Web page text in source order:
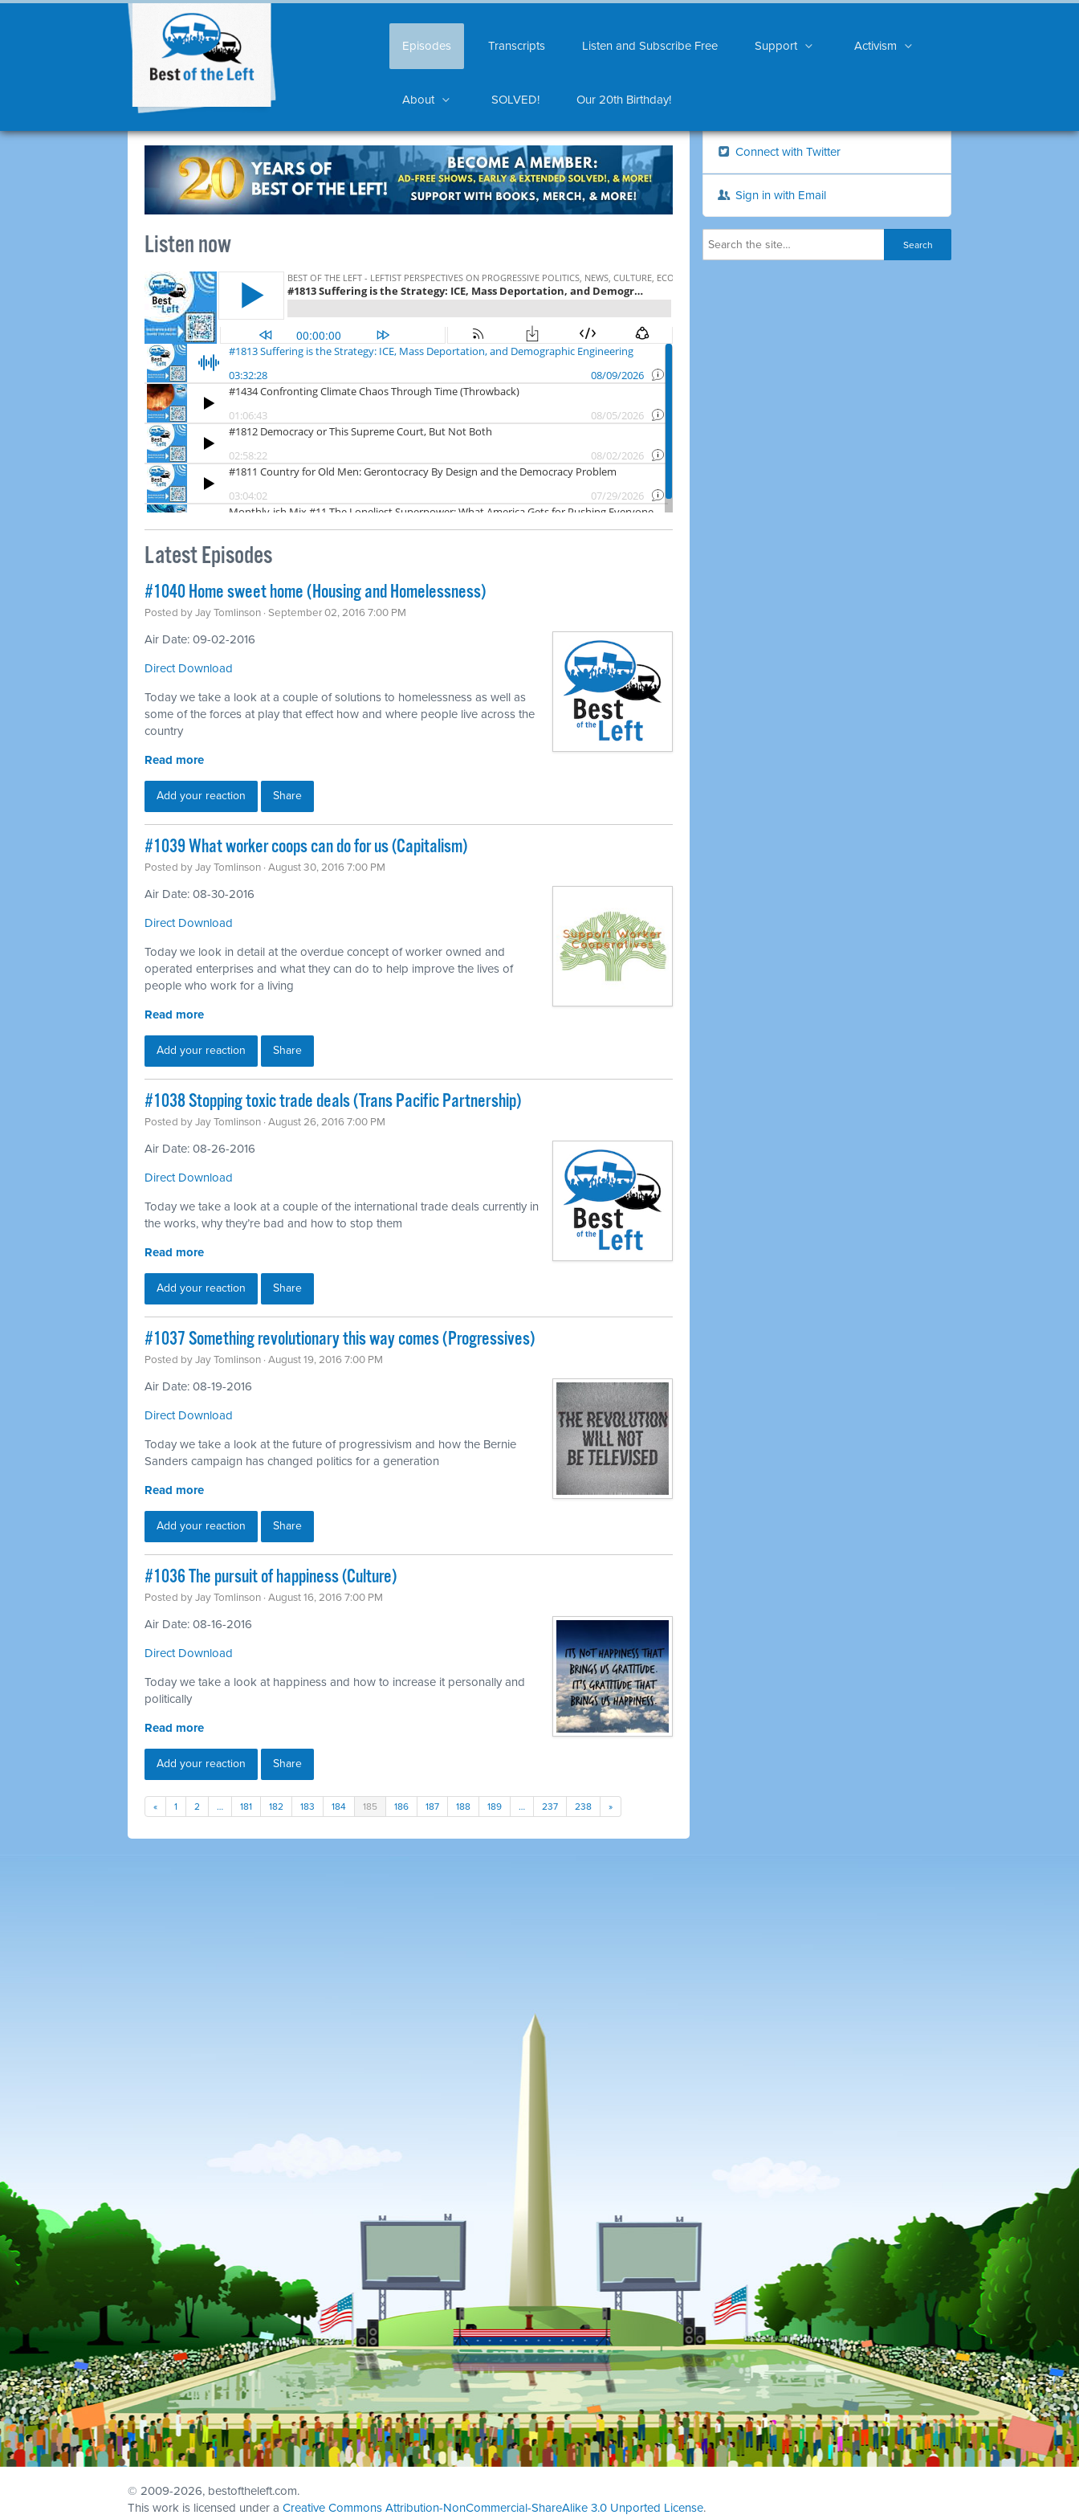
Episodes Transcripts Listen and Subscribe Free Support Activism
About SOLVED! Our 20th Birthday!
Listen now
Latest Episodes
#1040 Home sweet home (Housing and Homelessness)
Posted byJay Tomlinson · September 02, 2016 7:00 PM
Air Date: 09-02-2016
Direct Download
Today we take a look at a couple of solutions to homelessness as well as
some of the forces at play that effect how and where people live across the
country
Read more
Add your reaction Share
#1039 What worker coops can do for us (Capitalism)
Posted byJay Tomlinson · August 30, 2016 7:00 PM
Air Date: 08-30-2016
Direct Download
Today we look in detail at the overdue concept of worker owned and
operated enterprises and what they can do to help improve the lives of
people who work for a living
Read more
Add your reaction Share
#1038 Stopping toxic trade deals (Trans Pacific Partnership)
Posted byJay Tomlinson · August 26, 2016 7:00 PM
Air Date: 08-26-2016
Direct Download
Today we take a look at a couple of the international trade deals currently in
the works, why they’re bad and how to stop them
Read more
Add your reaction Share
#1037 Something revolutionary this way comes (Progressives)
Posted byJay Tomlinson · August 19, 2016 7:00 PM
Air Date: 08-19-2016
Direct Download
Today we take a look at the future of progressivism and how the Bernie
Sanders campaign has changed politics for a generation
Read more
Add your reaction Share
#1036 The pursuit of happiness (Culture)
Posted byJay Tomlinson · August 16, 2016 7:00 PM
Air Date: 08-16-2016
Direct Download
Today we take a look at happiness and how to increase it personally and
politically
Read more
Add your reaction Share
« 1 2 … 181 182 183 184 185 186 187 188 189 … 237 238 »
Connect with Twitter
Sign in with Email
© 2009-2026, bestoftheleft.com.
This work is licensed under a Creative Commons Attribution-NonCommercial-ShareAlike 3.0 Unported License.